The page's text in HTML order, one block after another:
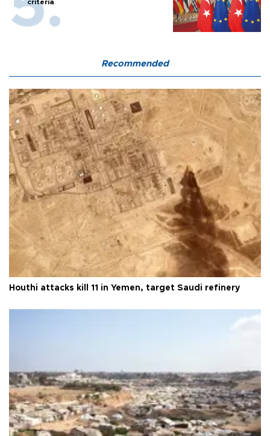
criteria
Recommended
Houthi attacks kill 11 in Yemen, target Saudi refinery